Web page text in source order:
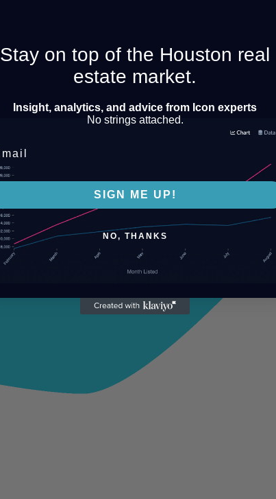
Stay on top of the Houston real
estate market.
Insight, analytics, and advice from Icon experts
No strings attached.
SIGN ME UP!
NO, THANKS